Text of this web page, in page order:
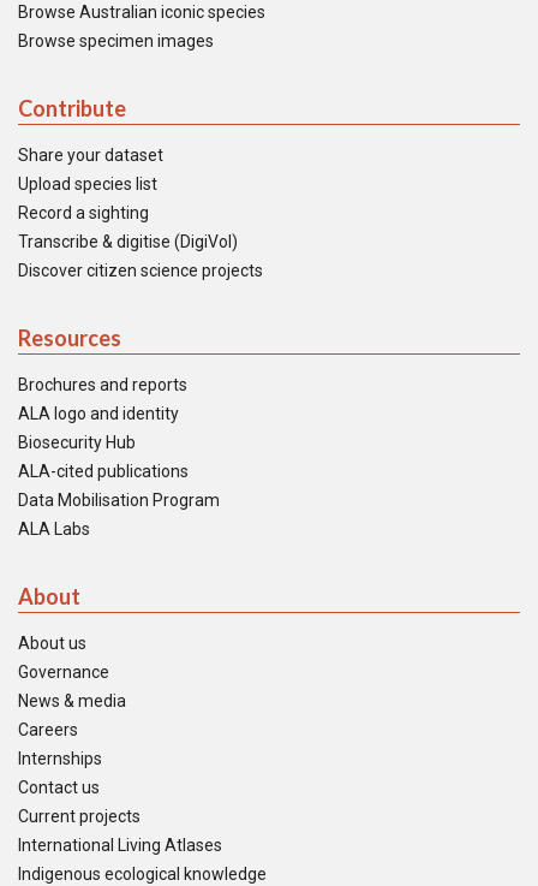
Browse Australian iconic species
Browse specimen images
Contribute
Share your dataset
Upload species list
Record a sighting
Transcribe & digitise (DigiVol)
Discover citizen science projects
Resources
Brochures and reports
ALA logo and identity
Biosecurity Hub
ALA-cited publications
Data Mobilisation Program
ALA Labs
About
About us
Governance
News & media
Careers
Internships
Contact us
Current projects
International Living Atlases
Indigenous ecological knowledge